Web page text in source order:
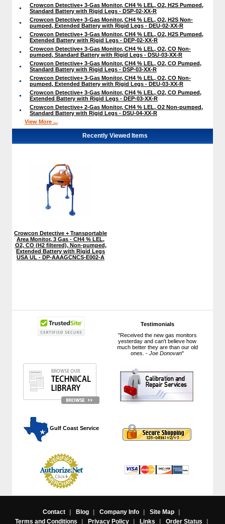
Testimonials
"Received the new gas monitors
yesterday and can't believe how
much better they are than our old
ones. -Joe Donovan"
Gulf Coast Service
Crowcon Detective+ 3-Gas Monitor, CH4 % LEL, O2, H2S Pumped,
Standard Battery with Rigid Legs - DSP-02-XX-R
Crowcon Detective+ 3-Gas Monitor, CH4 % LEL, O2, H2S Non-
pumped, Extended Battery with Rigid Legs - DEU-02-XX-R
Crowcon Detective+ 3-Gas Monitor, CH4 % LEL, O2, H2S Pumped,
Extended Battery with Rigid Legs - DEP-02-XX-R
Crowcon Detective+ 3-Gas Monitor, CH4 % LEL, O2, CO Non-
pumped, Standard Battery with Rigid Legs - DSU-03-XX-R
Crowcon Detective+ 3-Gas Monitor, CH4 % LEL, O2, CO Pumped,
Standard Battery with Rigid Legs - DSP-03-XX-R
Crowcon Detective+ 3-Gas Monitor, CH4 % LEL, O2, CO Non-
pumped, Extended Battery with Rigid Legs - DEU-03-XX-R
Crowcon Detective+ 3-Gas Monitor, CH4 % LEL, O2, CO Pumped,
Extended Battery with Rigid Legs - DEP-03-XX-R
Crowcon Detective+ 2-Gas Monitor, CH4 % LEL, O2 Non-pumped,
Standard Battery with Rigid Legs - DSU-04-XX-R
View More ...
Recently Viewed Items
Crowcon Detective + Transportable
Area Monitor, 3 Gas - CH4 % LEL,
O2, CO (H2 filtered), Non-pumped,
Extended Battery with Rigid Legs
USA UL - DP-AAAGCNCS-E002-A
Contact | Blog | Company Info | Site Map
|
Terms and Conditions
| Privacy Policy | Links | Order Status |